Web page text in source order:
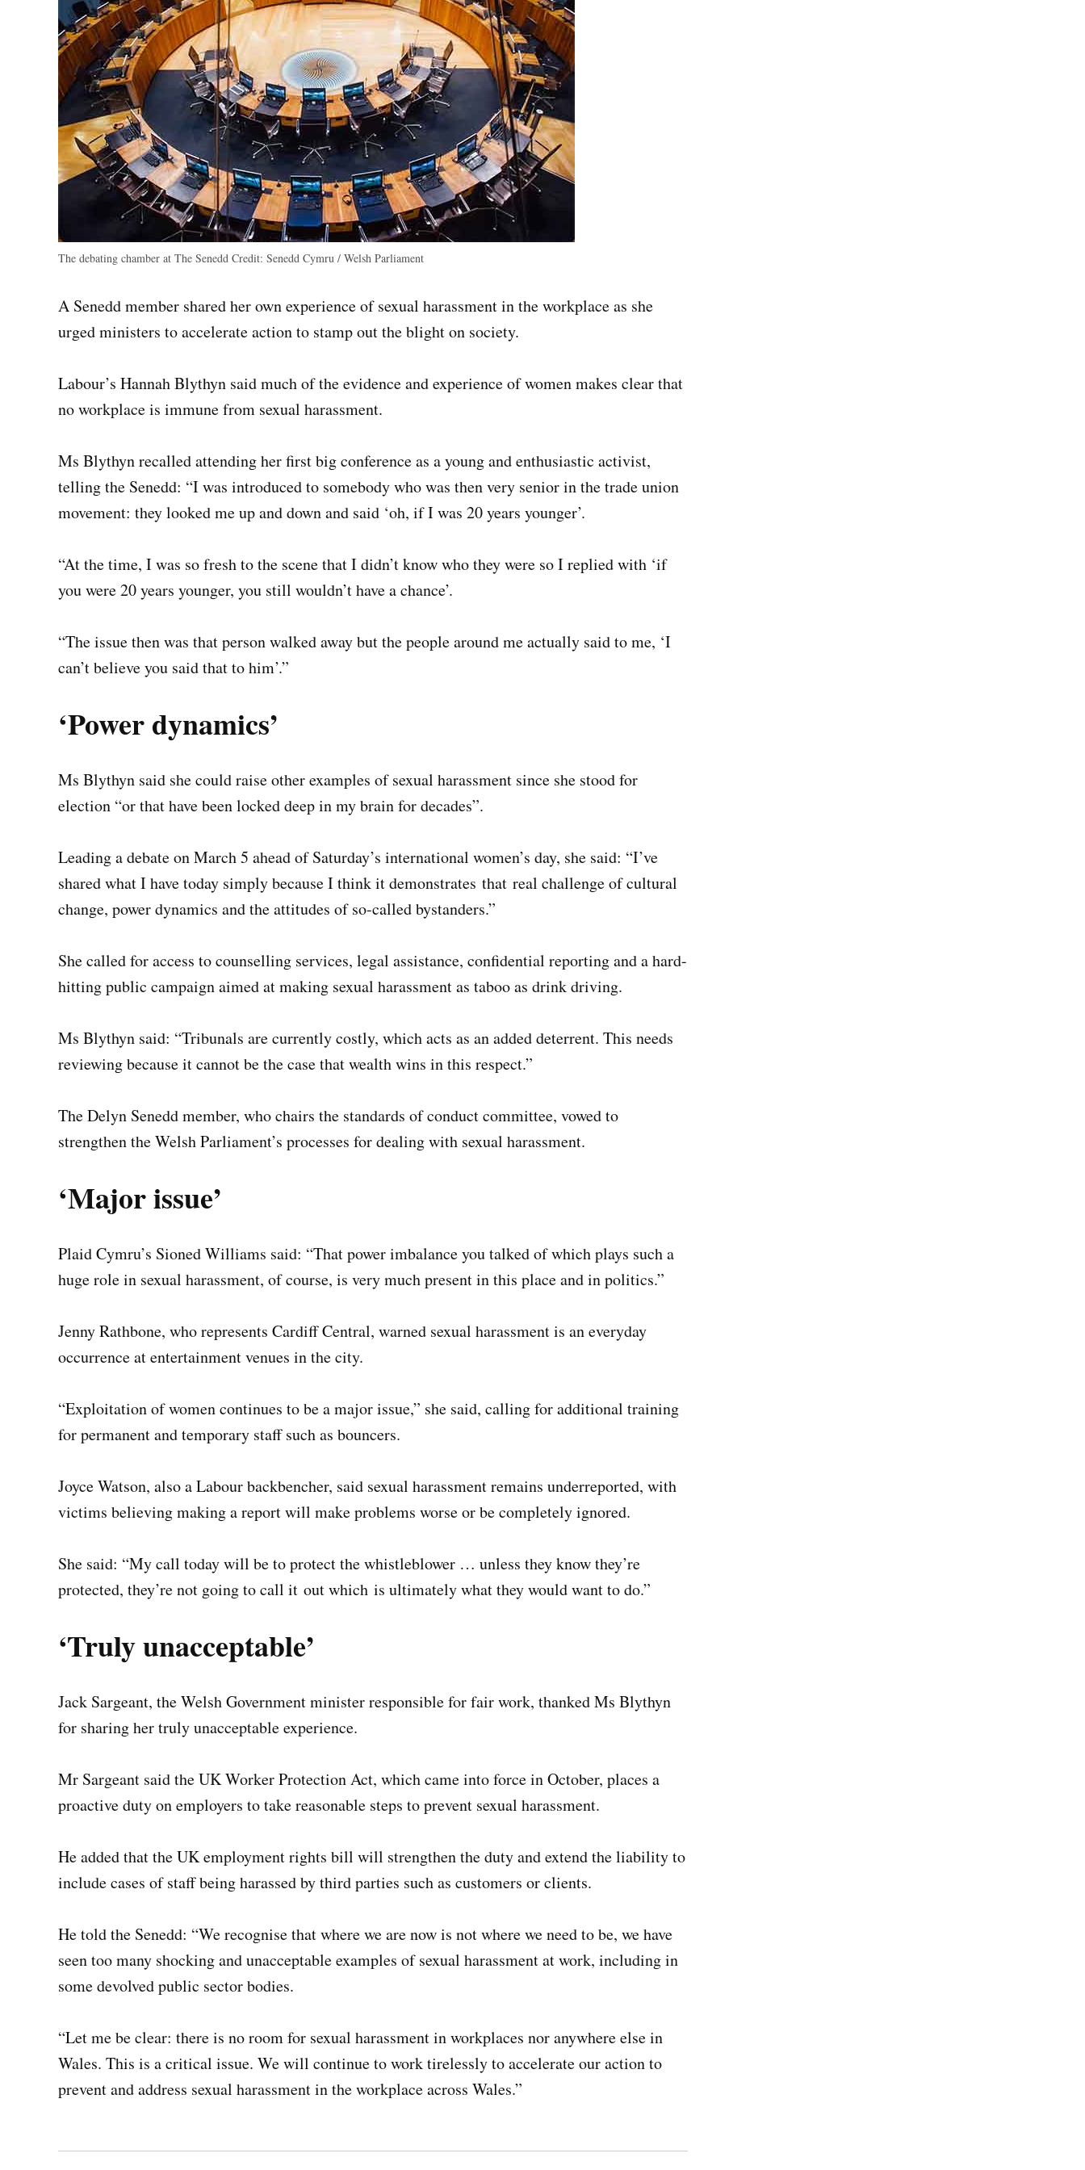
The debating chamber at The Senedd Credit: Senedd Cymru / Welsh Parliament
A Senedd member shared her own experience of sexual harassment in the workplace as she
urged ministers to accelerate action to stamp out the blight on society.
Labour’s Hannah Blythyn said much of the evidence and experience of women makes clear that
no workplace is immune from sexual harassment.
Ms Blythyn recalled attending her first big conference as a young and enthusiastic activist,
telling the Senedd: “I was introduced to somebody who was then very senior in the trade union
movement: they looked me up and down and said ‘oh, if I was 20 years younger’.
“At the time, I was so fresh to the scene that I didn’t know who they were so I replied with ‘if
you were 20 years younger, you still wouldn’t have a chance’.
“The issue then was that person walked away but the people around me actually said to me, ‘I
can’t believe you said that to him’.”
‘Power dynamics’
Ms Blythyn said she could raise other examples of sexual harassment since she stood for
election “or that have been locked deep in my brain for decades”.
Leading a debate on March 5 ahead of Saturday’s international women’s day, she said: “I’ve
shared what I have today simply because I think it demonstrates that real challenge of cultural
change, power dynamics and the attitudes of so-called bystanders.”
She called for access to counselling services, legal assistance, confidential reporting and a hard-
hitting public campaign aimed at making sexual harassment as taboo as drink driving.
Ms Blythyn said: “Tribunals are currently costly, which acts as an added deterrent. This needs
reviewing because it cannot be the case that wealth wins in this respect.”
The Delyn Senedd member, who chairs the standards of conduct committee, vowed to
strengthen the Welsh Parliament’s processes for dealing with sexual harassment.
‘Major issue’
Plaid Cymru’s Sioned Williams said: “That power imbalance you talked of which plays such a
huge role in sexual harassment, of course, is very much present in this place and in politics.”
Jenny Rathbone, who represents Cardiff Central, warned sexual harassment is an everyday
occurrence at entertainment venues in the city.
“Exploitation of women continues to be a major issue,” she said, calling for additional training
for permanent and temporary staff such as bouncers.
Joyce Watson, also a Labour backbencher, said sexual harassment remains underreported, with
victims believing making a report will make problems worse or be completely ignored.
She said: “My call today will be to protect the whistleblower … unless they know they’re
protected, they’re not going to call it out which is ultimately what they would want to do.”
‘Truly unacceptable’
Jack Sargeant, the Welsh Government minister responsible for fair work, thanked Ms Blythyn
for sharing her truly unacceptable experience.
Mr Sargeant said the UK Worker Protection Act, which came into force in October, places a
proactive duty on employers to take reasonable steps to prevent sexual harassment.
He added that the UK employment rights bill will strengthen the duty and extend the liability to
include cases of staff being harassed by third parties such as customers or clients.
He told the Senedd: “We recognise that where we are now is not where we need to be, we have
seen too many shocking and unacceptable examples of sexual harassment at work, including in
some devolved public sector bodies.
“Let me be clear: there is no room for sexual harassment in workplaces nor anywhere else in
Wales. This is a critical issue. We will continue to work tirelessly to accelerate our action to
prevent and address sexual harassment in the workplace across Wales.”